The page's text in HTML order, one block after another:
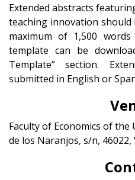
Extended abstracts
teaching innovation should
maximum of 1,500
template can be
Template” section.
submitted in English or
Faculty of Economics of the
de los Naranjos, s/n, 46022,